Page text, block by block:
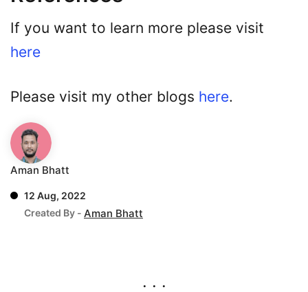
If you want to learn more please visit
here
Please visit my other blogs here.
Aman Bhatt
12 Aug, 2022
Created By - Aman Bhatt
. . .